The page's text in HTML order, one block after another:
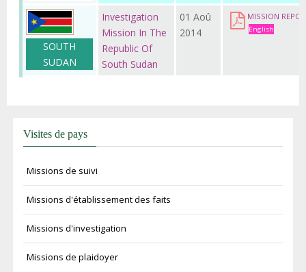
SOUTH
SUDAN
Investigation
Mission In The
Republic Of
South Sudan
01 Aoû
2014
MISSION
English
Visites de pays
Missions de suivi
Missions d'établissement des faits
Missions d'investigation
Missions de plaidoyer